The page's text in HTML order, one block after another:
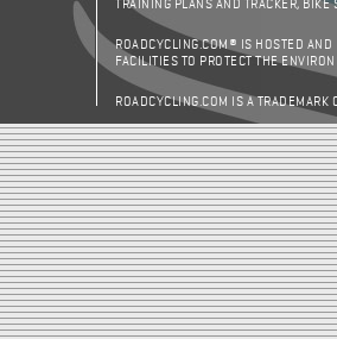
TRAINING PLANS AND TRACKER,
ROADCYCLING.COM® IS HOSTED AND
FACILITIES TO PROTECT THE
ROADCYCLING.COM IS A TRADEMARK